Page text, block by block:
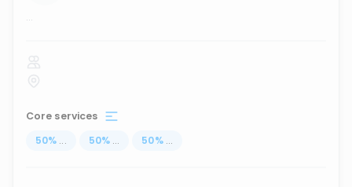
...
Core services
50% ... 50% ... 50% ...